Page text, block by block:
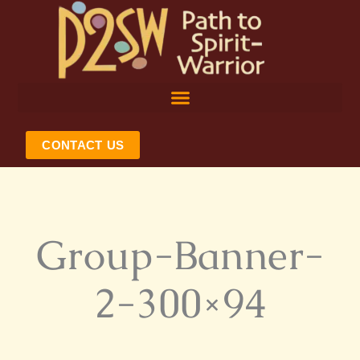
CONTACT US
Group-Banner-
2-300×94